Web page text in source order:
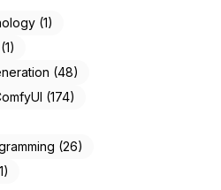
(1)
(48)
(174)
(26)